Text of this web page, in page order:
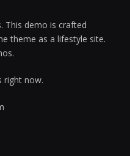
This demo is crafted
theme as a lifestyle site.
right now.